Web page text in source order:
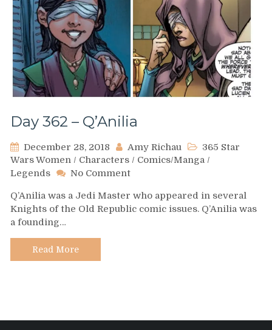
Day 362 – Q’Anilia
December 28, 2018 Amy Richau
365 Star
Wars Women / Characters / Comics/Manga /
Legends
No Commenton
362
–
Q’Anilia was a Jedi Master who appeared in several
Knights of the Old Republic comic issues. Q’Anilia was
a founding…
Read More